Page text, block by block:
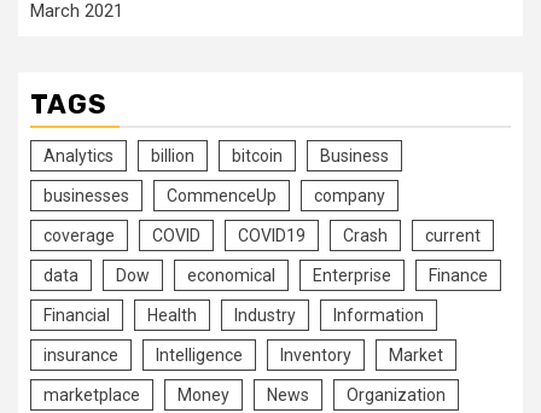
March 2021
TAGS
Analytics billion bitcoin Business
businesses CommenceUp company
coverage COVID COVID19 Crash current
data Dow economical Enterprise Finance
Financial Health Industry Information
insurance Intelligence Inventory Market
marketplace Money News Organization